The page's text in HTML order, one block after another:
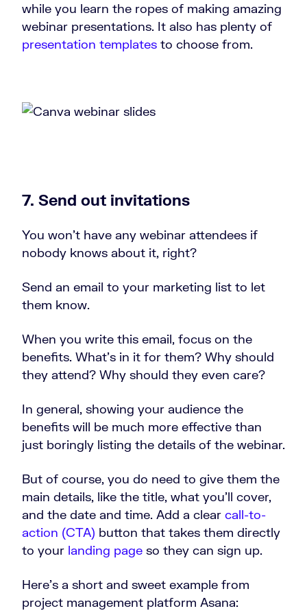
while you learn the ropes of making amazing
webinar presentations. It also has plenty of
presentation templates to choose from.
7. Send out invitations
You won’t have any webinar attendees if
nobody knows about it, right?
Send an email to your marketing list to let
them know.
When you write this email, focus on the
benefits. What’s in it for them? Why should
they attend? Why should they even care?
In general, showing your audience the
benefits will be much more effective than
just boringly listing the details of the webinar.
But of course, you do need to give them the
main details, like the title, what you’ll cover,
and the date and time. Add a clear call-to-
action (CTA) button that takes them directly
to your landing page so they can sign up.
Here’s a short and sweet example from
project management platform Asana: